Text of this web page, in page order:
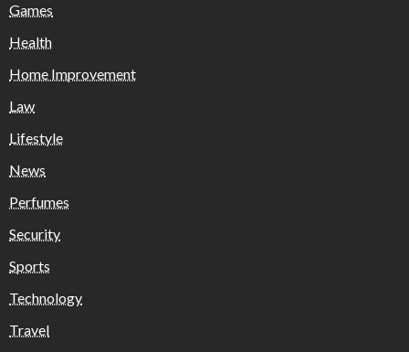
Games
Health
Home Improvement
Law
Lifestyle
News
Perfumes
Security
Sports
Technology
Travel